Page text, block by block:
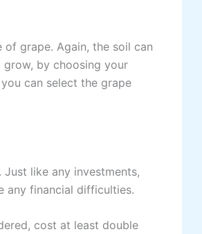
grape. Again, the soil can
by choosing your
can select the grape
Just like any investments,
any financial difficulties.
cost at least double